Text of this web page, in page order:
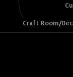
Craft Room/